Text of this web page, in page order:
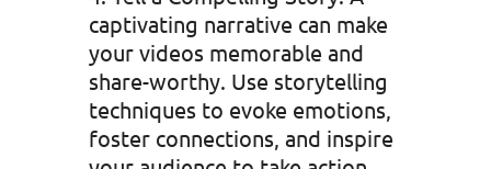
captivating narrative can make
your videos memorable and
share-worthy. Use storytelling
techniques to evoke emotions,
foster connections, and inspire